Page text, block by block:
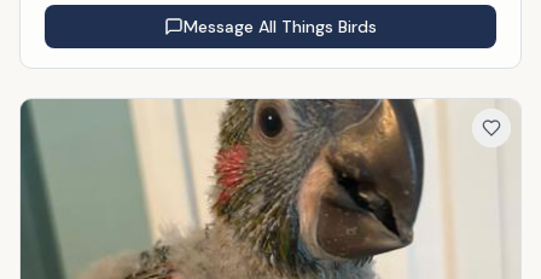
Message All Things Birds